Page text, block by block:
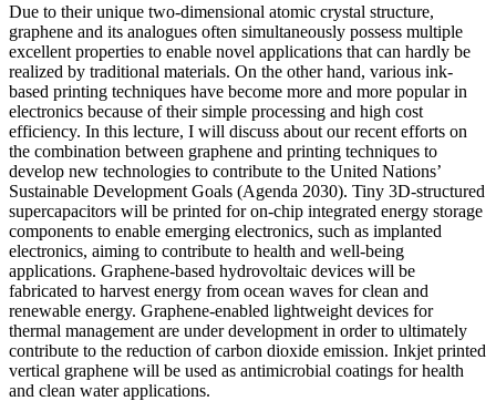
Due to their unique two-dimensional atomic crystal structure,
graphene and its analogues often simultaneously possess multiple
excellent properties to enable novel applications that can hardly be
realized by traditional materials. On the other hand, various ink-
based printing techniques have become more and more popular in
electronics because of their simple processing and high cost
efficiency. In this lecture, I will discuss about our recent efforts on
the combination between graphene and printing techniques to
develop new technologies to contribute to the United Nations’
Sustainable Development Goals (Agenda 2030). Tiny 3D-structured
supercapacitors will be printed for on-chip integrated energy storage
components to enable emerging electronics, such as implanted
electronics, aiming to contribute to health and well-being
applications. Graphene-based hydrovoltaic devices will be
fabricated to harvest energy from ocean waves for clean and
renewable energy. Graphene-enabled lightweight devices for
thermal management are under development in order to ultimately
contribute to the reduction of carbon dioxide emission. Inkjet printed
vertical graphene will be used as antimicrobial coatings for health
and clean water applications.